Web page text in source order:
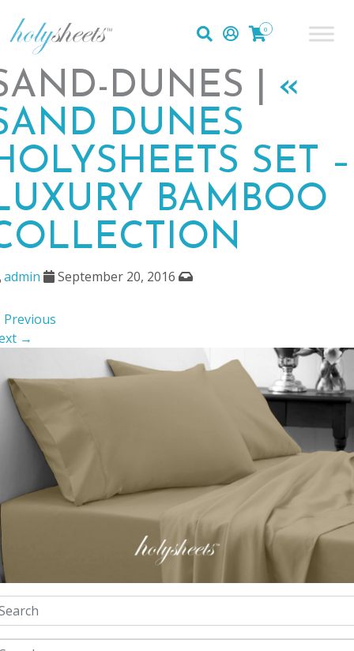
0
DUNES | «
DUNES
SET –
BAMBOO
admin September 20, 2016
→